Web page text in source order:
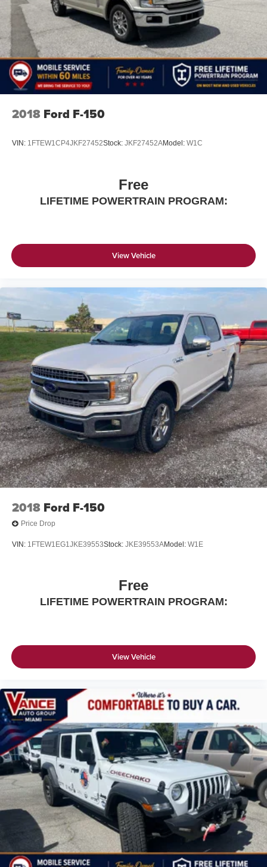
2018 Ford F-150
VIN: 1FTEW1CP4JKF27452Stock: JKF27452AModel: W1C
Free
LIFETIME POWERTRAIN PROGRAM:
View Vehicle
2018 Ford F-150
Price Drop
VIN: 1FTEW1EG1JKE39553Stock: JKE39553AModel: W1E
Free
LIFETIME POWERTRAIN PROGRAM:
View Vehicle